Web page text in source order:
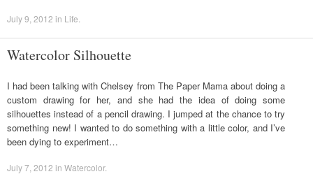
July 9, 2012 in Life
Watercolor Silhouette
I had been talking with Chelsey from The Paper Mama about doing a
custom drawing for her, and she had the idea of doing some
silhouettes instead of a pencil drawing. I jumped at the chance to try
something new! I wanted to do something with a little color, and I’ve
been dying to experiment…
July 7, 2012 in Watercolor.